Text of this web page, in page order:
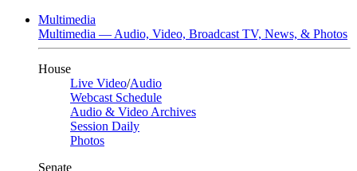
Multimedia
Multimedia — Audio, Video, Broadcast TV, News, & Photos
House
Live Video/Audio
Webcast Schedule
Audio & Video Archives
Session Daily
Photos
Senate